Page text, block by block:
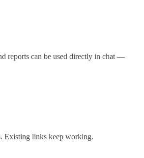
reports can be used directly in chat —
Existing links keep working.